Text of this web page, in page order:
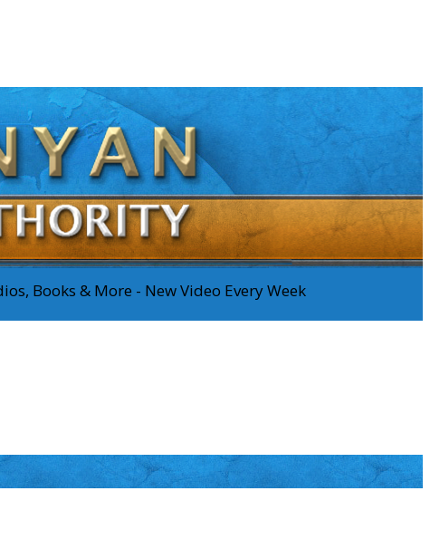
Books & More - New Video Every Week